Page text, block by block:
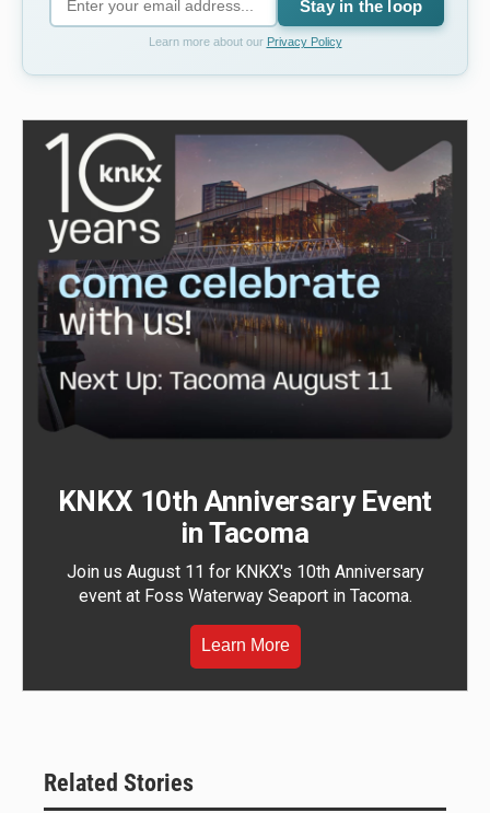
Stay in the loop
Learn more about our Privacy Policy
KNKX 10th Anniversary Event
in Tacoma
Join us August 11 for KNKX's 10th Anniversary
event at Foss Waterway Seaport in Tacoma.
Learn More
Related Stories